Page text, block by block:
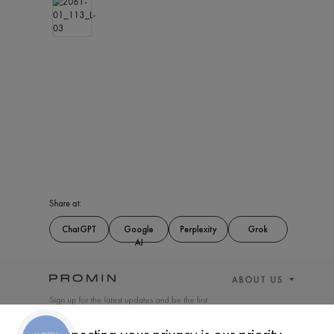
Share at:
ChatGPT
Google
AI
Perplexity Grok
Sign up for the latest updates and be the first
to know about new products and special
offers
ABOUT US